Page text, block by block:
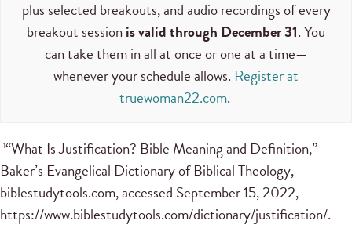
plus selected breakouts, and audio recordings of every
breakout sessionis valid through December 31. You
can take them in all at once or one at a time—
whenever your schedule allows. Register at
truewoman22.com.
1“What Is Justification? Bible Meaning and Definition,”
Baker’s Evangelical Dictionary of Biblical Theology,
biblestudytools.com, accessed September 15, 2022,
https://www.biblestudytools.com/dictionary/justification/.